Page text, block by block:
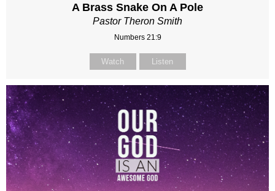
A Brass Snake On A Pole
Pastor Theron Smith
Numbers 21:9
Watch Listen